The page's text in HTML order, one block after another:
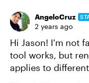
AngeloCruz
2 years ago
Hi Jason! I'm not
tool works, but
applies to